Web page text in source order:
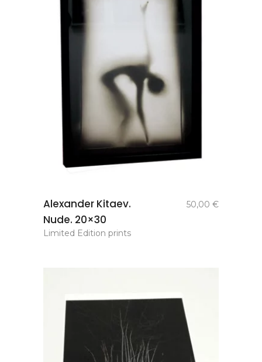
basket
Alexander Kitaev.
Nude. 20×30
50,00 €
Limited Edition prints